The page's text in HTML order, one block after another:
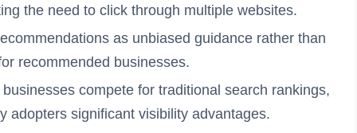
the need to click through multiple websites.
as unbiased guidance rather than
recommended businesses.
compete for traditional search rankings,
adopters significant visibility advantages.